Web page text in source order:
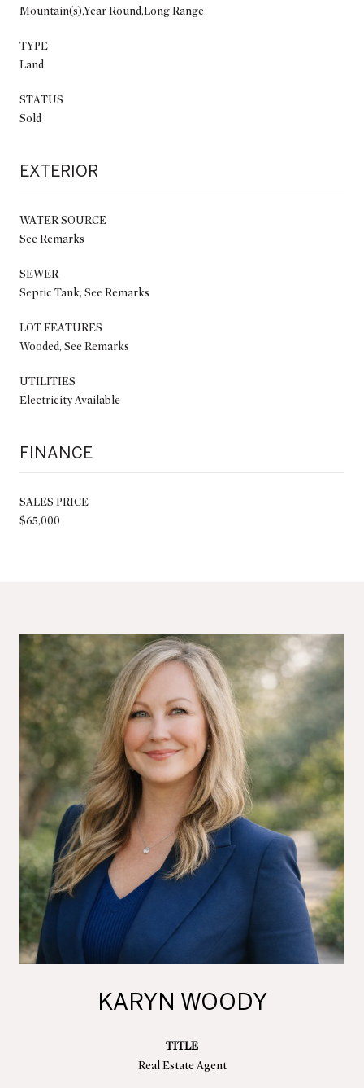
Mountain(s),Year Round,Long Range
TYPE
Land
STATUS
Sold
EXTERIOR
WATER SOURCE
See Remarks
SEWER
Septic Tank, See Remarks
LOT FEATURES
Wooded, See Remarks
UTILITIES
Electricity Available
FINANCE
SALES PRICE
$65,000
KARYN WOODY
TITLE
Real Estate Agent